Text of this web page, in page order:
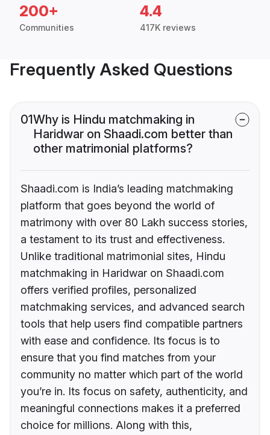
200+
Communities
4.4
417K reviews
Frequently Asked Questions
01Why is Hindu matchmaking in
Haridwar on Shaadi.com better than
other matrimonial platforms?
Shaadi.com is India’s leading matchmaking
platform that goes beyond the world of
matrimony with over 80 Lakh success stories,
a testament to its trust and effectiveness.
Unlike traditional matrimonial sites, Hindu
matchmaking in Haridwar on Shaadi.com
offers verified profiles, personalized
matchmaking services, and advanced search
tools that help users find compatible partners
with ease and confidence. Its focus is to
ensure that you find matches from your
community no matter which part of the world
you’re in. Its focus on safety, authenticity, and
meaningful connections makes it a preferred
choice for millions. Along with this,